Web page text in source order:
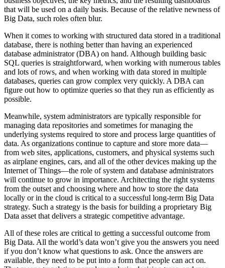
that will be used on a daily basis. Because of the relative newness of
Big Data, such roles often blur.
When it comes to working with structured data stored in a traditional
database, there is nothing better than having an experienced
database administrator (DBA) on hand. Although building basic
SQL queries is straightforward, when working with numerous tables
and lots of rows, and when working with data stored in multiple
databases, queries can grow complex very quickly. A DBA can
figure out how to optimize queries so that they run as efficiently as
possible.
Meanwhile, system administrators are typically responsible for
managing data repositories and sometimes for managing the
underlying systems required to store and process large quantities of
data. As organizations continue to capture and store more data—
from web sites, applications, customers, and physical systems such
as airplane engines, cars, and all of the other devices making up the
Internet of Things—the role of system and database administrators
will continue to grow in importance. Architecting the right systems
from the outset and choosing where and how to store the data
locally or in the cloud is critical to a successful long-term Big Data
strategy. Such a strategy is the basis for building a proprietary Big
Data asset that delivers a strategic competitive advantage.
All of these roles are critical to getting a successful outcome from
Big Data. All the world’s data won’t give you the answers you need
if you don’t know what questions to ask. Once the answers are
available, they need to be put into a form that people can act on.